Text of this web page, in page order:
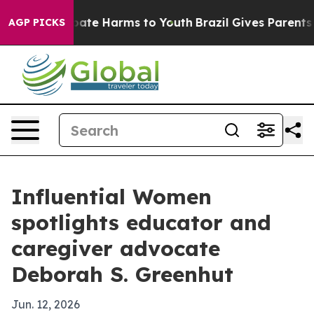
AGP PICKS
to Abate Harms to Youth Brazil Gives Parents
Influential Women
spotlights educator and
caregiver advocate
Deborah S. Greenhut
Jun. 12, 2026